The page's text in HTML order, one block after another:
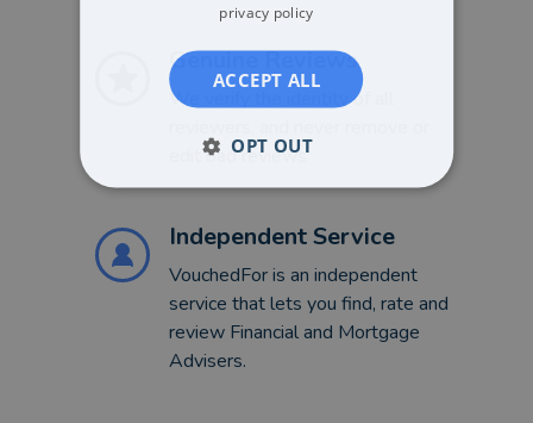
Genuine Reviews
We verify the identity of all
edit bad reviews
Independent Service
VouchedFor is an independent
service that lets you find, rate and
review Financial and Mortgage
Advisers.
privacy policy
ACCEPT ALL
OPT OUT